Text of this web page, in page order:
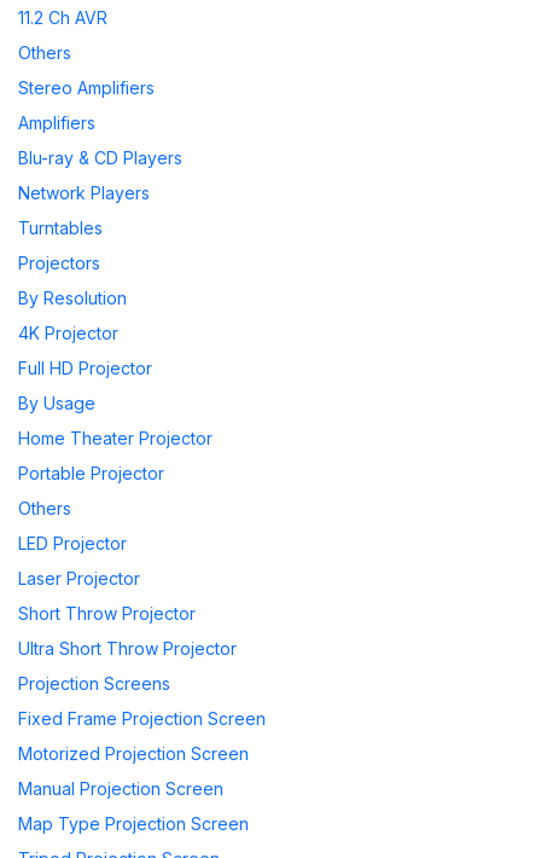
11.2 Ch AVR
Others
Stereo Amplifiers
Amplifiers
Blu-ray & CD Players
Network Players
Turntables
Projectors
By Resolution
4K Projector
Full HD Projector
By Usage
Home Theater Projector
Portable Projector
Others
LED Projector
Laser Projector
Short Throw Projector
Ultra Short Throw Projector
Projection Screens
Fixed Frame Projection Screen
Motorized Projection Screen
Manual Projection Screen
Map Type Projection Screen